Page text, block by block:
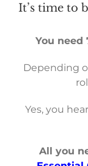
It’s time to
You need
Depending
Yes, you
All you